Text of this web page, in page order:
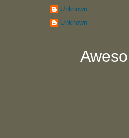
Unknown
Unknown